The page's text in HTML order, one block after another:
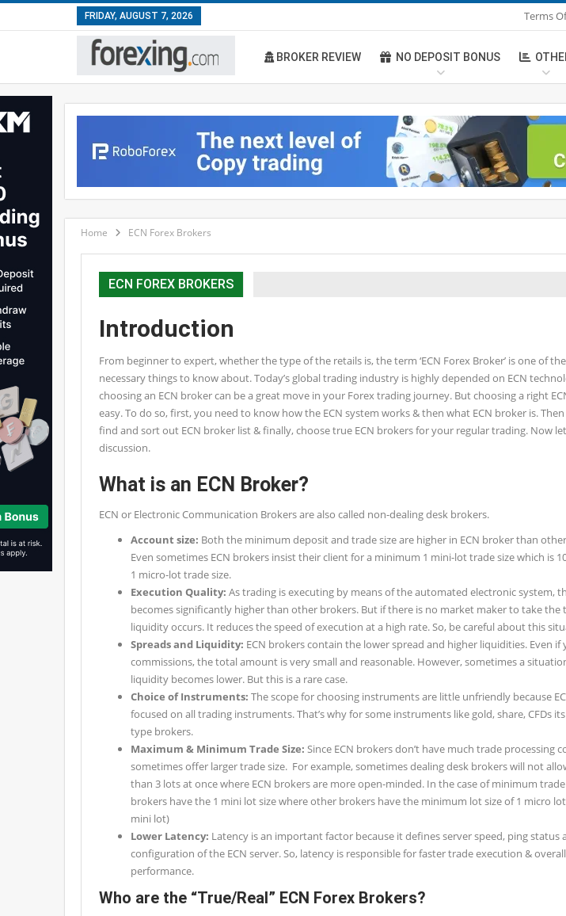
FRIDAY, AUGUST 7, 2026 Terms
BROKER REVIEW NO DEPOSIT BONUS
Home ECN Forex Brokers
ECN FOREX BROKERS
Introduction
From beginner to expert, whether the type of the retails is, the term ‘ECN Forex Broker’ is one of
necessary things to know about. Today’s global trading industry is highly depended on ECN
choosing an ECN broker can be a great move in your Forex trading journey. But choosing a right
easy. To do so, first, you need to know how the ECN system works & then what ECN broker is.
find and sort out ECN broker list & finally, choose true ECN brokers for your regular trading. Now
discussion.
What is an ECN Broker?
ECN or Electronic Communication Brokers are also called non-dealing desk brokers.
Account size: Both the minimum deposit and trade size are higher in ECN broker than
Even sometimes ECN brokers insist their client for a minimum 1 mini-lot trade size which is
1 micro-lot trade size.
Execution Quality: As trading is executing by means of the automated electronic system,
becomes significantly higher than other brokers. But if there is no market maker to take the
liquidity occurs. It reduces the speed of execution at a high rate. So, be careful about this
Spreads and Liquidity: ECN brokers contain the lower spread and higher liquidities. Even if
commissions, the total amount is very small and reasonable. However, sometimes a
liquidity becomes lower. But this is a rare case.
Choice of Instruments: The scope for choosing instruments are little unfriendly because
focused on all trading instruments. That’s why for some instruments like gold, share, CFDs
type brokers.
Maximum & Minimum Trade Size: Since ECN brokers don’t have much trade processing
sometimes offer larger trade size. For example, sometimes dealing desk brokers will not
than 3 lots at once where ECN brokers are more open-minded. In the case of minimum trade
brokers have the 1 mini lot size where other brokers have the minimum lot size of 1 micro
mini lot)
Lower Latency: Latency is an important factor because it defines server speed, ping status
configuration of the ECN server. So, latency is responsible for faster trade execution &
performance.
Who are the “True/Real” ECN Forex Brokers?